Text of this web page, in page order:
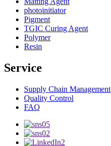
photoinitiator
Pigment
TGIC Curing Agent
Polymer
Resin
Service
Supply Chain Management
Quality Control
FAQ